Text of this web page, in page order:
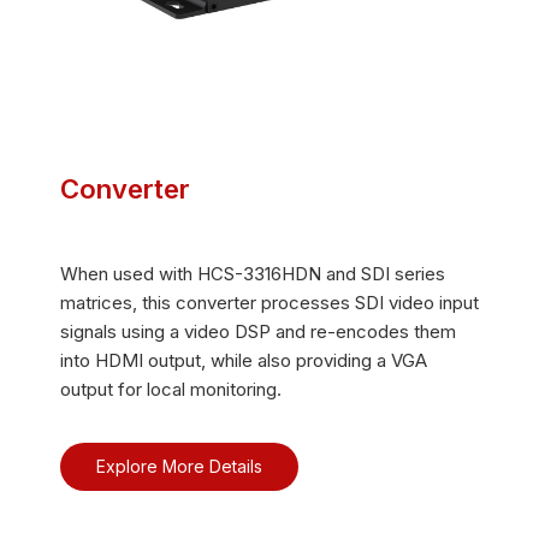
Converter
When used with HCS-3316HDN and SDI series
matrices, this converter processes SDI video input
signals using a video DSP and re-encodes them
into HDMI output, while also providing a VGA
output for local monitoring.
Explore More Details